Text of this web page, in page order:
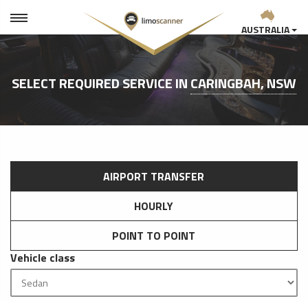
AUSTRALIA
SELECT REQUIRED SERVICE INCARINGBAH, NSW
AIRPORT TRANSFER
HOURLY
POINT TO POINT
Vehicle class